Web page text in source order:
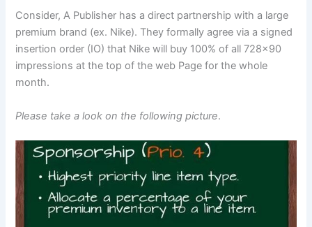
Consider, A Publisher has a direct partnership with a large
premium brand (ex. Nike). They formally agree via a signed
insertion order (IO) that Nike will buy 100% of all 728×90
impressions at the top of the web Page for the whole
month.
Please take a look on the following picture.